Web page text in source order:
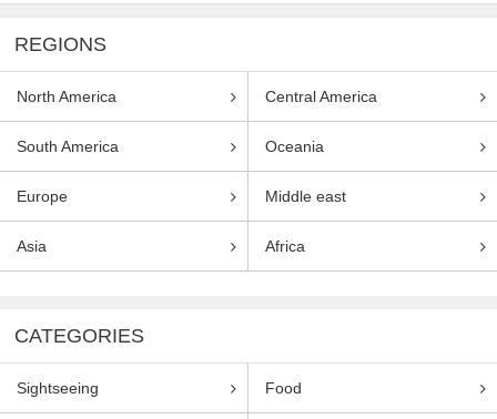
REGIONS
North America Central America
South America Oceania
Europe Middle east
Asia Africa
CATEGORIES
Sightseeing Food